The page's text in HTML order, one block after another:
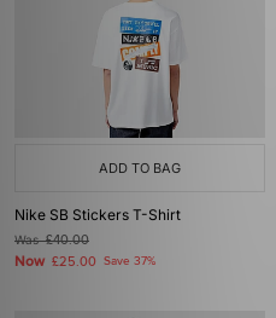
ADD TO BAG
Nike SB Stickers T-Shirt
Was£40.00
Now £25.00 Save 37%